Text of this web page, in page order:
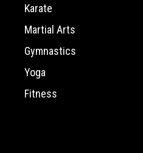
Karate
Martial Arts
Gymnastics
Yoga
Fitness